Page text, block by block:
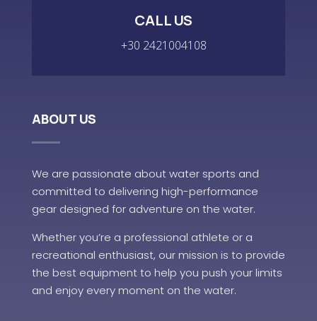
CALL US
+30 2421004108
ABOUT US
We are passionate about water sports and
committed to delivering high-performance
gear designed for adventure on the water.
Whether you’re a professional athlete or a
recreational enthusiast, our mission is to provide
the best equipment to help you push your limits
and enjoy every moment on the water.